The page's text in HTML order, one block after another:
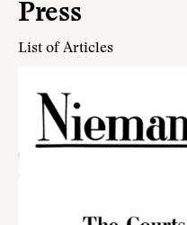
Press
List of Articles